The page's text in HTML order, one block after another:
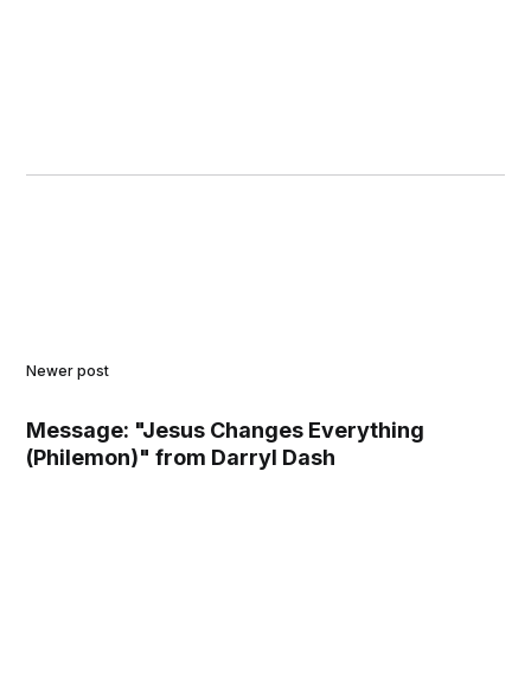
Newer post
Message: "Jesus Changes Everything
(Philemon)" from Darryl Dash